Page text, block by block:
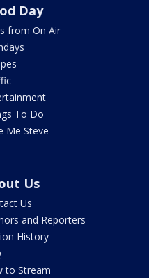
Day
from On Air
To Do
Me Steve
Us
Us
and Reporters
History
to Stream